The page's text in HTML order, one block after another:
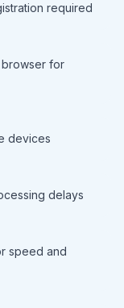
required
for
devices
delays
speed and